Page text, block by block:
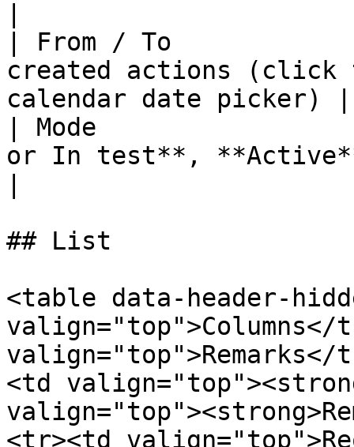
| From / To
created actions
calendar date picker) |
| Mode                   |
or In test**,
## List
<table data-header-
valign="top">Columns</
<td
<tr><td